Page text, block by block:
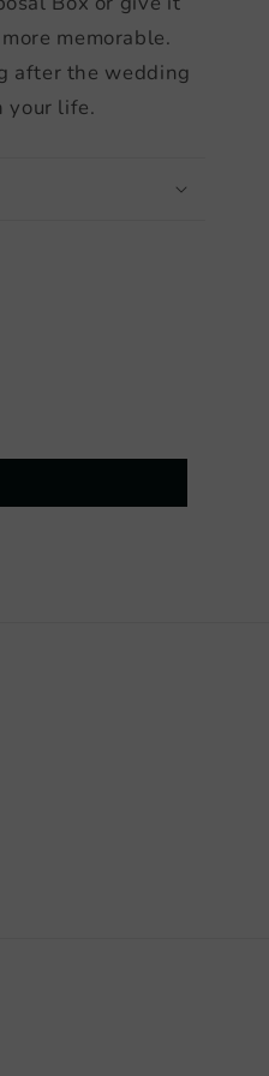
memorable.
after the wedding
your life.